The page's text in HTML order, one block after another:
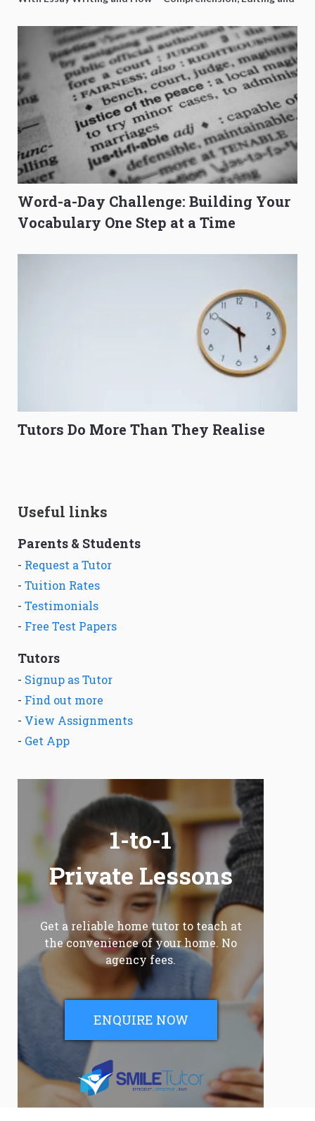
Word-a-Day Challenge: Building Your
Vocabulary One Step at a Time
Tutors Do More Than They Realise
Useful links
Parents & Students
- Request a Tutor
- Tuition Rates
- Testimonials
- Free Test Papers
Tutors
- Signup as Tutor
- Find out more
- View Assignments
- Get App
1-to-1
Private Lessons
Get a reliable home tutor to teach at
the convenience of your home. No
agency fees.
ENQUIRE NOW